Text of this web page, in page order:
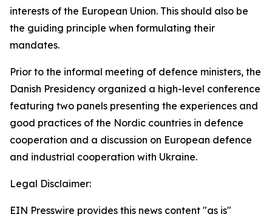
interests of the European Union. This should also be
the guiding principle when formulating their
mandates.
Prior to the informal meeting of defence ministers, the
Danish Presidency organized a high-level conference
featuring two panels presenting the experiences and
good practices of the Nordic countries in defence
cooperation and a discussion on European defence
and industrial cooperation with Ukraine.
Legal Disclaimer:
EIN Presswire provides this news content "as is"